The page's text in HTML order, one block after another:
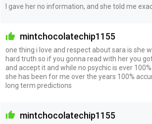
I gave her no information, and she told me
mintchocolatechip1155
one thing i love and respect about sara is she
hard truth so if you gonna read with her you
and accept it and while no psychic is ever
she has been for me over the years 100%
long term predictions
mintchocolatechip1155